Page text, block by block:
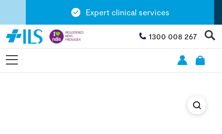
Expert clinical services
1300 008 267